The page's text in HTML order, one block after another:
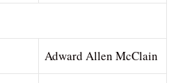
Adward Allen McClain